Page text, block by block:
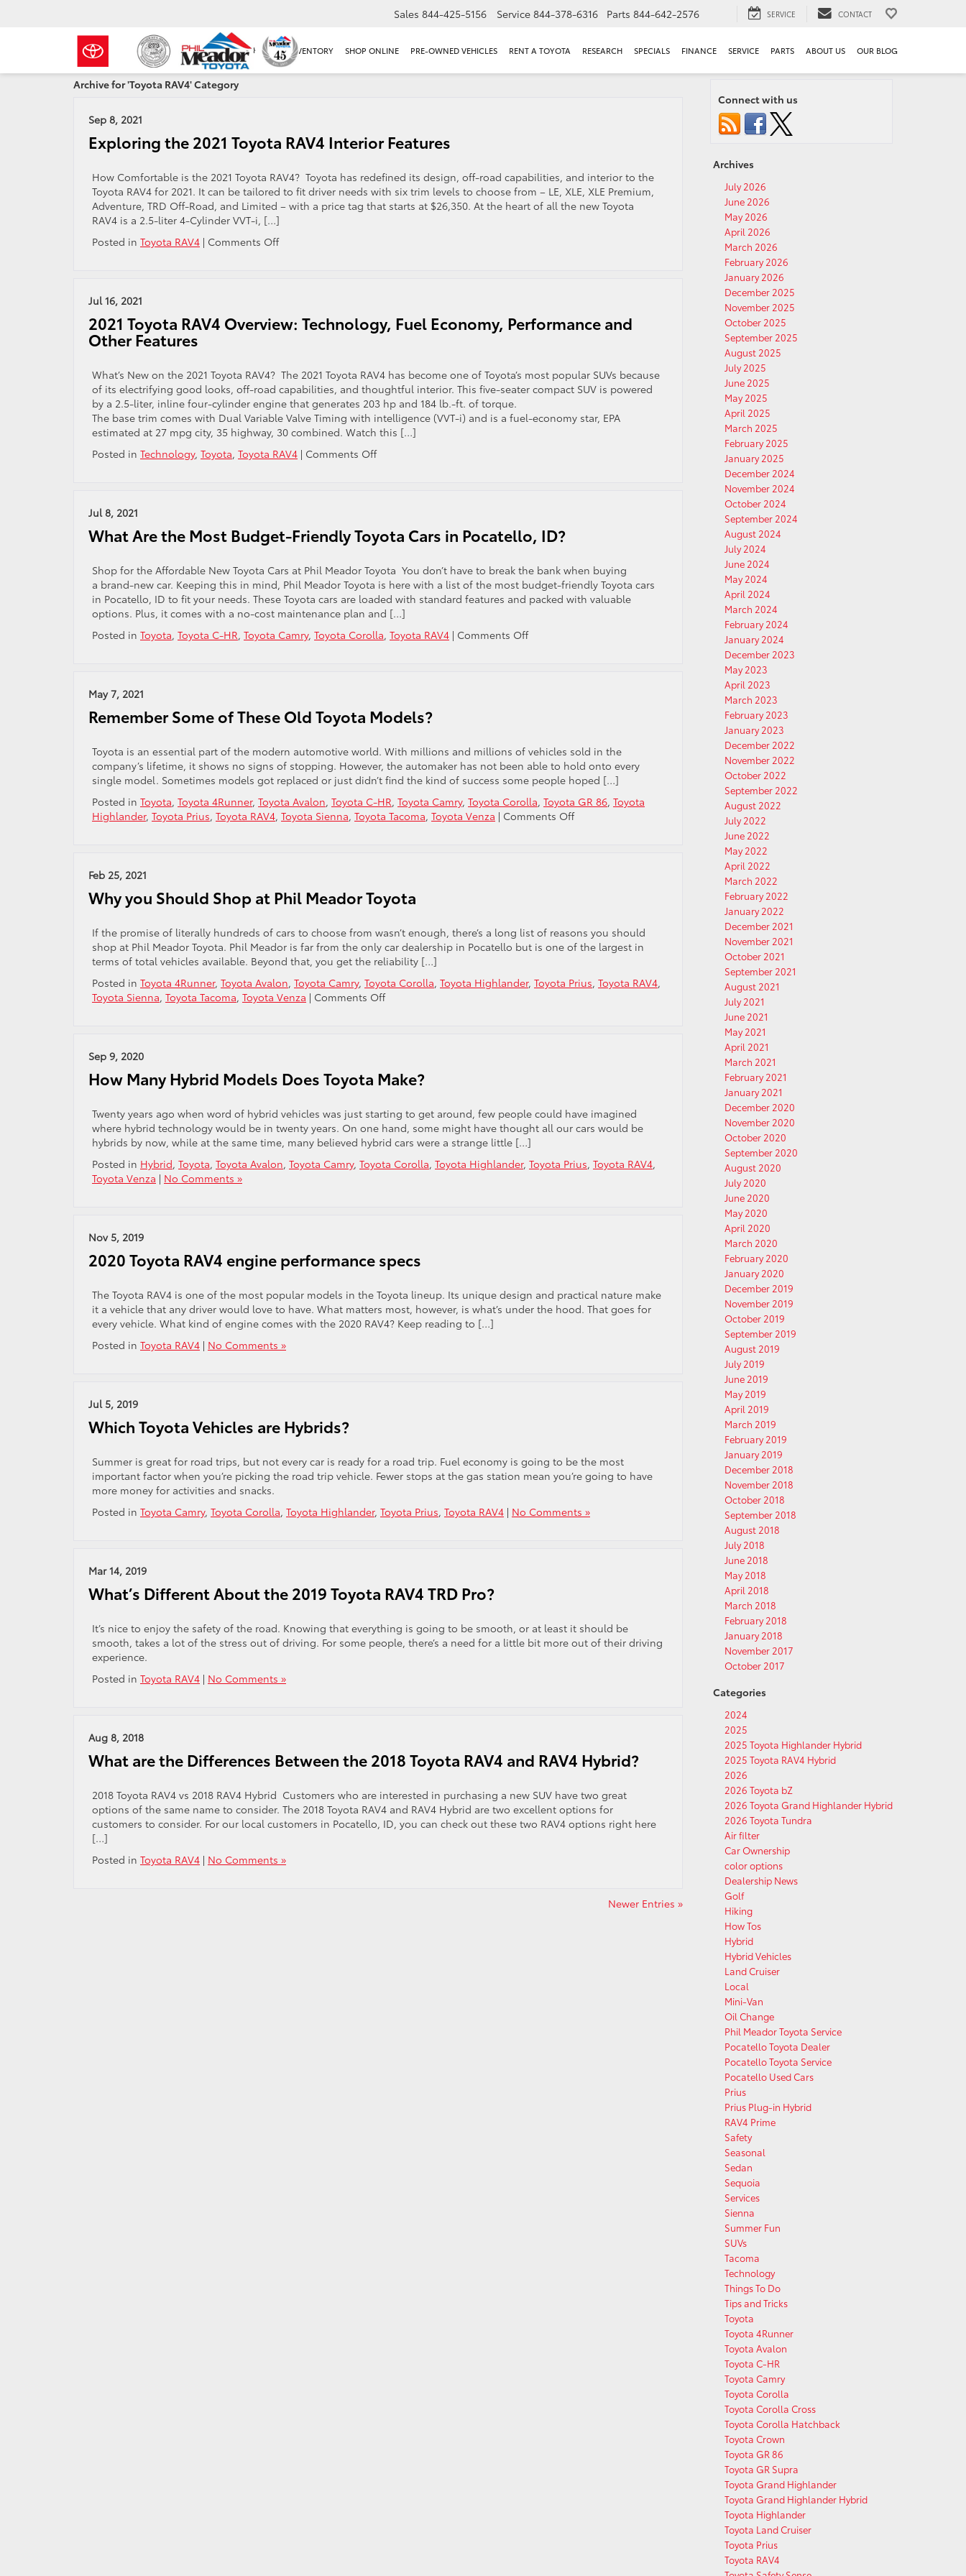
Sales 844-425-5156 Service 844-378-6316 Parts 844-642-2576 SERVICE CONTACT
NEW INVENTORY SHOP ONLINE PRE-OWNED VEHICLES RENT A TOYOTA RESEARCH SPECIALS FINANCE SERVICE PARTS ABOUT US OUR BLOG
Archive for 'Toyota RAV4' Category
Sep 8, 2021
Exploring the 2021 Toyota RAV4 Interior Features
How Comfortable is the 2021 Toyota RAV4? Toyota has redefined its design, off-road capabilities, and interior to the
Toyota RAV4 for 2021. It can be tailored to fit driver needs with six trim levels to choose from – LE, XLE, XLE Premium,
Adventure, TRD Off-Road, and Limited – with a price tag that starts at $26,350. At the heart of all the new Toyota
RAV4 is a 2.5-liter 4-Cylinder VVT-i, […]
Posted in Toyota RAV4 | Comments Offon
Interior
Jul 16, 2021
2021 Toyota RAV4 Overview: Technology, Fuel Economy, Performance and
Other Features
What’s New on the 2021 Toyota RAV4? The 2021 Toyota RAV4 has become one of Toyota’s most popular SUVs because
of its electrifying good looks, off-road capabilities, and thoughtful interior. This five-seater compact SUV is powered
by a 2.5-liter, inline four-cylinder engine that generates 203 hp and 184 lb.-ft. of torque.
The base trim comes with Dual Variable Valve Timing with intelligence (VVT-i) and is a fuel-economy star, EPA
estimated at 27 mpg city, 35 highway, 30 combined. Watch this […]
Posted in Technology, Toyota, Toyota RAV4 | Comments Offon
Fuel
Performance
and
Other
Features
Jul 8, 2021
What Are the Most Budget-Friendly Toyota Cars in Pocatello, ID?
Shop for the Affordable New Toyota Cars at Phil Meador Toyota You don’t have to break the bank when buying
a brand-new car. Keeping this in mind, Phil Meador Toyota is here with a list of the most budget-friendly Toyota cars
in Pocatello, ID to fit your needs. These Toyota cars are loaded with standard features and packed with valuable
options. Plus, it comes with a no-cost maintenance plan and […]
Posted in Toyota, Toyota C-HR, Toyota Camry, Toyota Corolla, Toyota RAV4 | Comments Offon
Cars
in
Pocatello,
May 7, 2021
Remember Some of These Old Toyota Models?
Toyota is an essential part of the modern automotive world. With millions and millions of vehicles sold in the
company’s lifetime, it shows no signs of stopping. However, the automaker has not been able to hold onto every
single model. Sometimes models got replaced or just didn’t find the kind of success some people hoped […]
Posted in Toyota, Toyota 4Runner, Toyota Avalon, Toyota C-HR, Toyota Camry, Toyota Corolla, Toyota GR 86, Toyota
Highlander, Toyota Prius, Toyota RAV4, Toyota Sienna, Toyota Tacoma, Toyota Venza | Comments Offon
Feb 25, 2021
Why you Should Shop at Phil Meador Toyota
If the promise of literally hundreds of cars to choose from wasn’t enough, there’s a long list of reasons you should
shop at Phil Meador Toyota. Phil Meador is far from the only car dealership in Pocatello but is one of the largest in
terms of total vehicles available. Beyond that, you get the reliability […]
Posted in Toyota 4Runner, Toyota Avalon, Toyota Camry, Toyota Corolla, Toyota Highlander, Toyota Prius, Toyota RAV4,
Toyota Sienna, Toyota Tacoma, Toyota Venza | Comments Offon
Phil
Toyota
Sep 9, 2020
How Many Hybrid Models Does Toyota Make?
Twenty years ago when word of hybrid vehicles was just starting to get around, few people could have imagined
where hybrid technology would be in twenty years. On one hand, some might have thought all our cars would be
hybrids by now, while at the same time, many believed hybrid cars were a strange little […]
Posted in Hybrid, Toyota, Toyota Avalon, Toyota Camry, Toyota Corolla, Toyota Highlander, Toyota Prius, Toyota RAV4,
Toyota Venza | No Comments »
Nov 5, 2019
2020 Toyota RAV4 engine performance specs
The Toyota RAV4 is one of the most popular models in the Toyota lineup. Its unique design and practical nature make
it a vehicle that any driver would love to have. What matters most, however, is what’s under the hood. That goes for
every vehicle. What kind of engine comes with the 2020 RAV4? Keep reading to […]
Posted in Toyota RAV4 | No Comments »
Jul 5, 2019
Which Toyota Vehicles are Hybrids?
Summer is great for road trips, but not every car is ready for a road trip. Fuel economy is going to be the most
important factor when you’re picking the road trip vehicle. Fewer stops at the gas station mean you’re going to have
more money for activities and snacks.
Posted in Toyota Camry, Toyota Corolla, Toyota Highlander, Toyota Prius, Toyota RAV4 | No Comments »
Mar 14, 2019
What’s Different About the 2019 Toyota RAV4 TRD Pro?
It’s nice to enjoy the safety of the road. Knowing that everything is going to be smooth, or at least it should be
smooth, takes a lot of the stress out of driving. For some people, there’s a need for a little bit more out of their driving
experience.
Posted in Toyota RAV4 | No Comments »
Aug 8, 2018
What are the Differences Between the 2018 Toyota RAV4 and RAV4 Hybrid?
2018 Toyota RAV4 vs 2018 RAV4 Hybrid Customers who are interested in purchasing a new SUV have two great
options of the same name to consider. The 2018 Toyota RAV4 and RAV4 Hybrid are two excellent options for
customers to consider. For our local customers in Pocatello, ID, you can check out these two RAV4 options right here
[…]
Posted in Toyota RAV4 | No Comments »
Newer Entries »
Connect with us
Archives
July 2026
June 2026
May 2026
April 2026
March 2026
February 2026
January 2026
December 2025
November 2025
October 2025
September 2025
August 2025
July 2025
June 2025
May 2025
April 2025
March 2025
February 2025
January 2025
December 2024
November 2024
October 2024
September 2024
August 2024
July 2024
June 2024
May 2024
April 2024
March 2024
February 2024
January 2024
December 2023
May 2023
April 2023
March 2023
February 2023
January 2023
December 2022
November 2022
October 2022
September 2022
August 2022
July 2022
June 2022
May 2022
April 2022
March 2022
February 2022
January 2022
December 2021
November 2021
October 2021
September 2021
August 2021
July 2021
June 2021
May 2021
April 2021
March 2021
February 2021
January 2021
December 2020
November 2020
October 2020
September 2020
August 2020
July 2020
June 2020
May 2020
April 2020
March 2020
February 2020
January 2020
December 2019
November 2019
October 2019
September 2019
August 2019
July 2019
June 2019
May 2019
April 2019
March 2019
February 2019
January 2019
December 2018
November 2018
October 2018
September 2018
August 2018
July 2018
June 2018
May 2018
April 2018
March 2018
February 2018
January 2018
November 2017
October 2017
Categories
2024
2025
2025 Toyota Highlander Hybrid
2025 Toyota RAV4 Hybrid
2026
2026 Toyota bZ
2026 Toyota Grand Highlander Hybrid
2026 Toyota Tundra
Air filter
Car Ownership
color options
Dealership News
Golf
Hiking
How Tos
Hybrid
Hybrid Vehicles
Land Cruiser
Local
Mini-Van
Oil Change
Phil Meador Toyota Service
Pocatello Toyota Dealer
Pocatello Toyota Service
Pocatello Used Cars
Prius
Prius Plug-in Hybrid
RAV4 Prime
Safety
Seasonal
Sedan
Sequoia
Services
Sienna
Summer Fun
SUVs
Tacoma
Technology
Things To Do
Tips and Tricks
Toyota
Toyota 4Runner
Toyota Avalon
Toyota C-HR
Toyota Camry
Toyota Corolla
Toyota Corolla Cross
Toyota Corolla Hatchback
Toyota Crown
Toyota GR 86
Toyota GR Supra
Toyota Grand Highlander
Toyota Grand Highlander Hybrid
Toyota Highlander
Toyota Land Cruiser
Toyota Prius
Toyota RAV4